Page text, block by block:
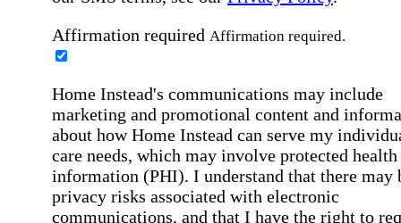
Affirmation required Affirmation required.
Home Instead's communications may include
marketing and promotional content and
about how Home Instead can serve my
care needs, which may involve protected health
information (PHI). I understand that there may
privacy risks associated with electronic
communications, and that I have the right to